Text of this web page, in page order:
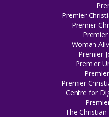
Premier
Premier
Woman
Premier
Premier
Premier
Centre for
The Christian